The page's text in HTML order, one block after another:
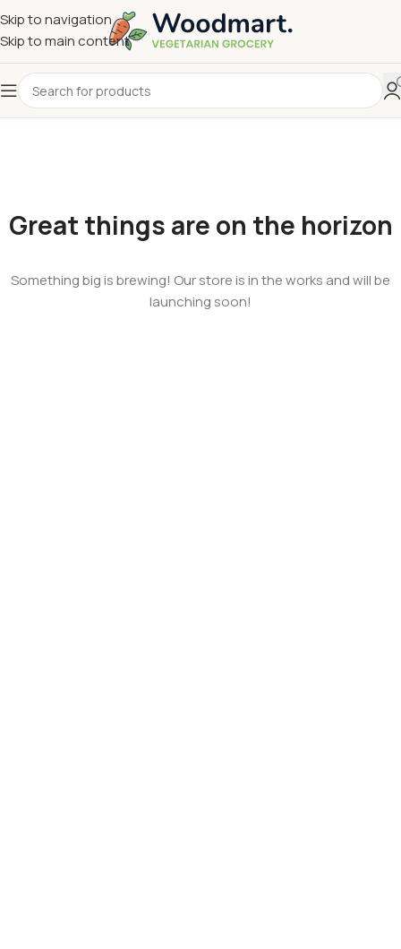
Skip to navigation
Skip to main content
Great things are on the horizon
Something big is brewing! Our store is in the works and will be
launching soon!